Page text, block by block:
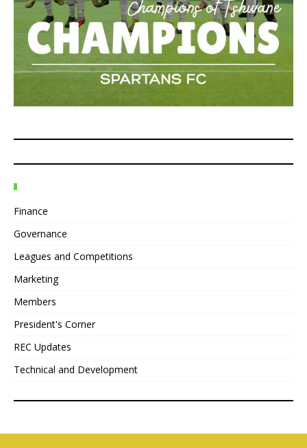
Finance
Governance
Leagues and Competitions
Marketing
Members
President's Corner
REC Updates
Technical and Development